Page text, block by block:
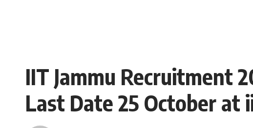
IIT Jammu Recruitment
Last Date 25 October at